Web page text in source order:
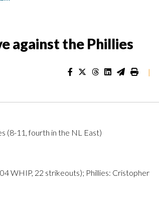
against the Phillies
|
(8-11, fourth in the NL East)
WHIP, 22 strikeouts); Phillies: Cristopher